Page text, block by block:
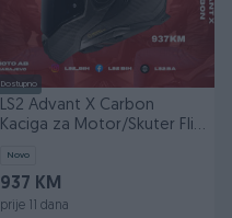
Dostupno
LS2 Advant X Carbon
Kaciga za Motor/Skuter Flip
Novo
937 KM
prije 11 dana